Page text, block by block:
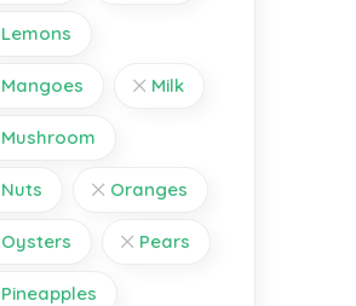
Lemons
Mangoes Milk
Mushroom
Nuts Oranges
Oysters Pears
Pineapples